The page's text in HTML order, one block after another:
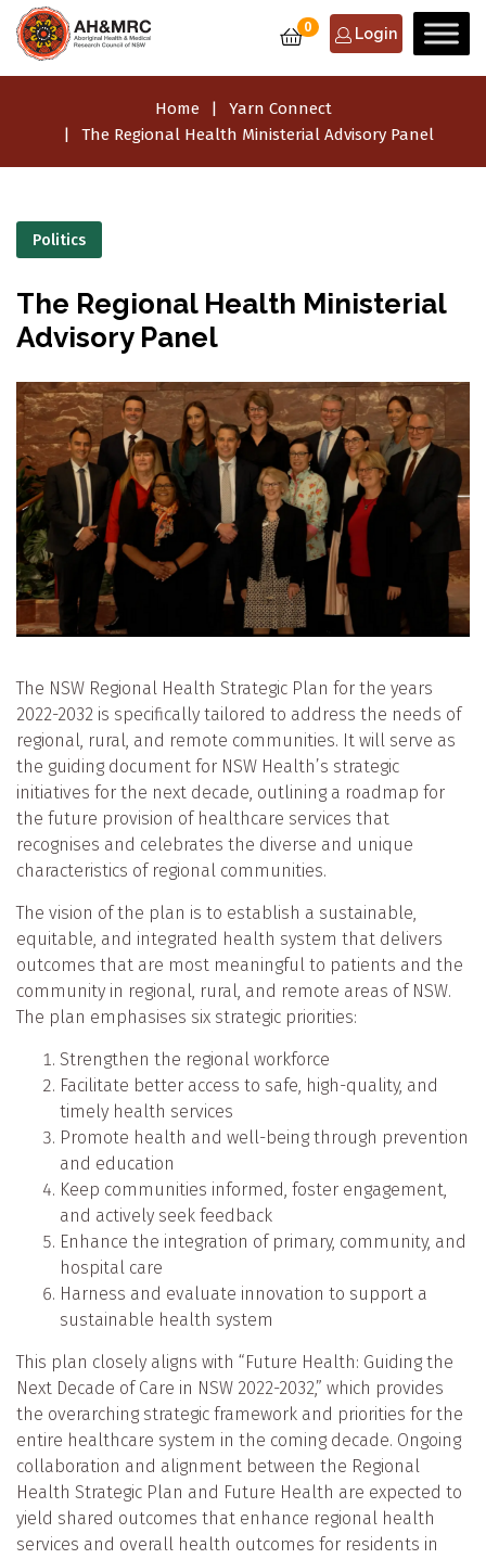
0 Login
Home
Yarn Connect
The Regional Health Ministerial Advisory Panel
Politics
The Regional Health Ministerial
Advisory Panel
The NSW Regional Health Strategic Plan for the years
2022-2032 is specifically tailored to address the needs of
regional, rural, and remote communities. It will serve as
the guiding document for NSW Health’s strategic
initiatives for the next decade, outlining a roadmap for
the future provision of healthcare services that
recognises and celebrates the diverse and unique
characteristics of regional communities.
The vision of the plan is to establish a sustainable,
equitable, and integrated health system that delivers
outcomes that are most meaningful to patients and the
community in regional, rural, and remote areas of NSW.
The plan emphasises six strategic priorities:
Strengthen the regional workforce
Facilitate better access to safe, high-quality, and
timely health services
Promote health and well-being through prevention
and education
Keep communities informed, foster engagement,
and actively seek feedback
Enhance the integration of primary, community, and
hospital care
Harness and evaluate innovation to support a
sustainable health system
This plan closely aligns with “Future Health: Guiding the
Next Decade of Care in NSW 2022-2032,” which provides
the overarching strategic framework and priorities for the
entire healthcare system in the coming decade. Ongoing
collaboration and alignment between the Regional
Health Strategic Plan and Future Health are expected to
yield shared outcomes that enhance regional health
services and overall health outcomes for residents in